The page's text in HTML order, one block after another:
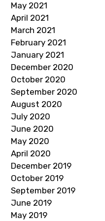
May 2021
April 2021
March 2021
February 2021
January 2021
December 2020
October 2020
September 2020
August 2020
July 2020
June 2020
May 2020
April 2020
December 2019
October 2019
September 2019
June 2019
May 2019